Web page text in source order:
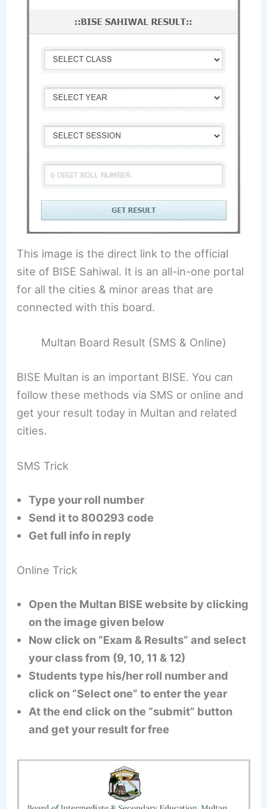
This image is the direct link to the official
site of BISE Sahiwal. It is an all-in-one portal
for all the cities & minor areas that are
connected with this board.
Multan Board Result (SMS & Online)
BISE Multan is an important BISE. You can
follow these methods via SMS or online and
get your result today in Multan and related
cities.
SMS Trick
Type your roll number
Send it to 800293 code
Get full info in reply
Online Trick
Open the Multan BISE website by clicking
on the image given below
Now click on “Exam & Results” and select
your class from (9, 10, 11 & 12)
Students type his/her roll number and
click on “Select one” to enter the year
At the end click on the “submit” button
and get your result for free